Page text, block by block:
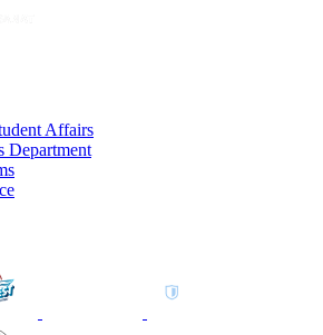
Affairs
Department